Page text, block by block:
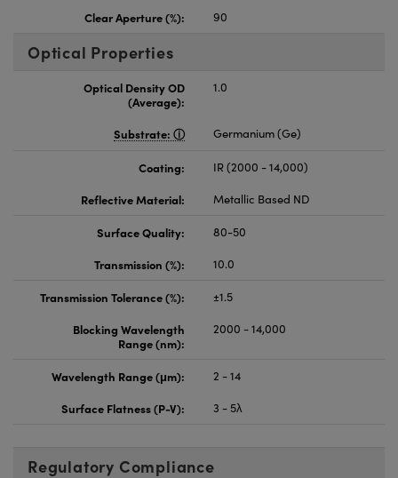
Clear Aperture (%):
90
Optical Properties
Optical Density OD
(Average):
1.0
Substrate: Germanium (Ge)
Coating:
IR (2000 - 14,000)
Reflective Material:
Metallic Based ND
Surface Quality:
80-50
Transmission (%):
10.0
Transmission Tolerance (%):
±1.5
Blocking Wavelength
Range (nm):
2000 - 14,000
Wavelength Range (μm):
2 - 14
Surface Flatness (P-V):
3 - 5λ
Regulatory Compliance